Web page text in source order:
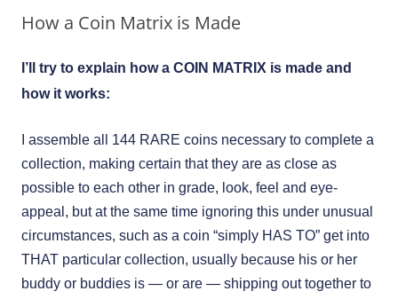
How a Coin Matrix is Made
I’ll try to explain how a COIN MATRIX is made and
how it works:
I assemble all 144 RARE coins necessary to complete a
collection, making certain that they are as close as
possible to each other in grade, look, feel and eye-
appeal, but at the same time ignoring this under unusual
circumstances, such as a coin “simply HAS TO” get into
THAT particular collection, usually because his or her
buddy or buddies is — or are — shipping out together to